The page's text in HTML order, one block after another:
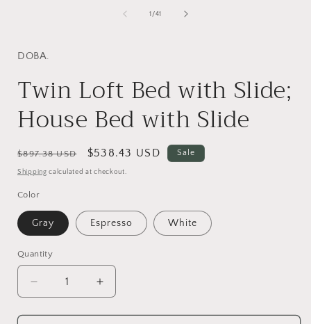
1 /of
41
DOBA.
Twin Loft Bed with Slide;
House Bed with Slide
Regular
price
$897.38 USD
Sale
price
$538.43 USD Sale
Shipping calculated at checkout.
Color
Gray Espresso White
Quantity
Quantity
Decrease
quantity
for
Increase
quantity
for